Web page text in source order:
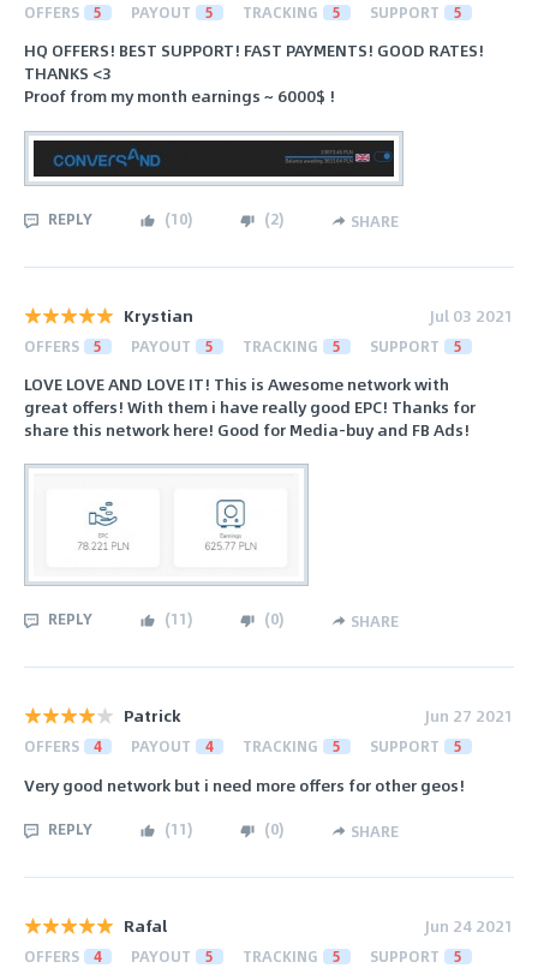
OFFERS 5 PAYOUT 5 TRACKING 5 SUPPORT 5
HQ OFFERS! BEST SUPPORT! FAST PAYMENTS! GOOD RATES!
THANKS <3
Proof from my month earnings ~ 6000$ !
REPLY (10) (2) SHARE
Krystian Jul 03 2021
OFFERS 5 PAYOUT 5 TRACKING 5 SUPPORT 5
LOVE LOVE AND LOVE IT! This is Awesome network with
great offers! With them i have really good EPC! Thanks for
share this network here! Good for Media-buy and FB Ads!
REPLY (11) (0) SHARE
Patrick Jun 27 2021
OFFERS 4 PAYOUT 4 TRACKING 5 SUPPORT 5
Very good network but i need more offers for other geos!
REPLY (11) (0) SHARE
Rafal Jun 24 2021
OFFERS 4 PAYOUT 5 TRACKING 5 SUPPORT 5